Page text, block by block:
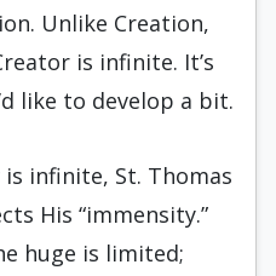
Unlike Creation,
is infinite. It’s
like to develop a bit.
infinite, St. Thomas
His “immensity.”
huge is limited;